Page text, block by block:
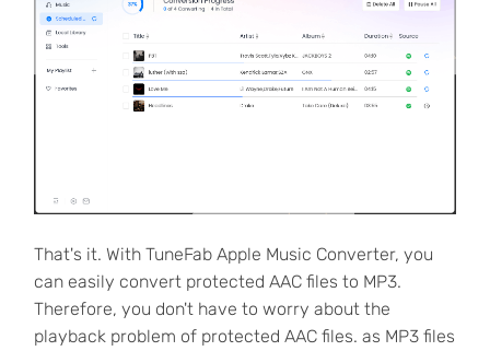
That's it. With TuneFab Apple Music Converter, you
can easily convert protected AAC files to MP3.
Therefore, you don't have to worry about the
playback problem of protected AAC files. as MP3 files